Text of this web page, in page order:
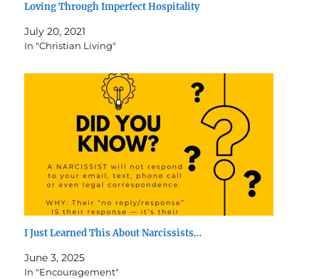
Loving Through Imperfect Hospitality
July 20, 2021
In "Christian Living"
I Just Learned This About Narcissists…
June 3, 2025
In "Encouragement"